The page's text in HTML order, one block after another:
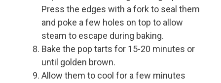
Press the edges with a fork to seal them
and poke a few holes on top to allow
steam to escape during baking.
Bake the pop tarts for 15-20 minutes or
until golden brown.
Allow them to cool for a few minutes